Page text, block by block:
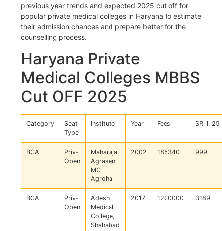
previous year trends and expected 2025 cut off for
popular private medical colleges in Haryana to estimate
their admission chances and prepare better for the
counselling process.
Haryana Private
Medical Colleges MBBS
Cut OFF 2025
Category
Seat
Type
Institute Year Fees SR_1_25
BCA
Priv-
Open
Maharaja
Agrasen
MC
Agroha
2002 185340 999
BCA
Priv-
Open
Adesh
Medical
College,
Shahabad
2017 1200000 3189